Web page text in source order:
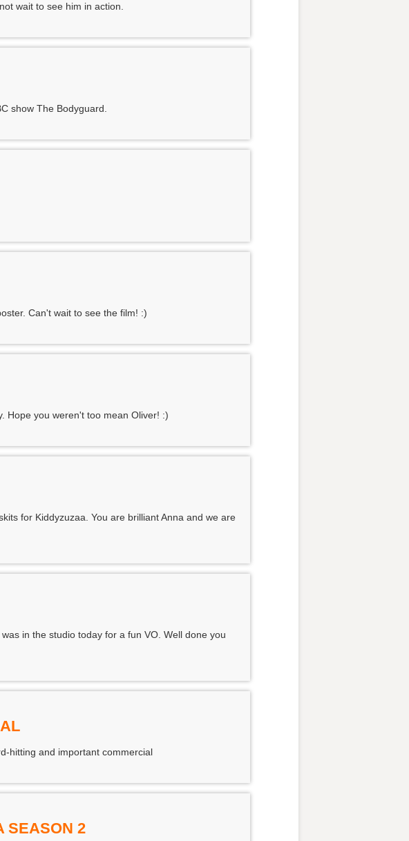
wait to see him in action.
show The Bodyguard.
Can't wait to see the film! :)
Hope you weren't too mean Oliver! :)
for Kiddyzuzaa. You are brilliant Anna and we are
in the studio today for a fun VO. Well done you
hitting and important commercial
SEASON 2